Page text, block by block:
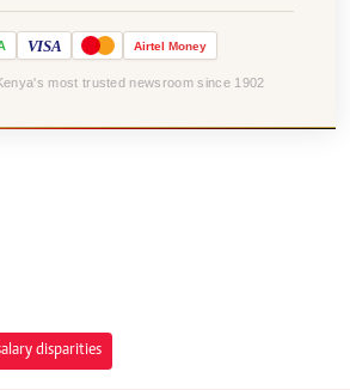
VISA Airtel Money
most trusted newsroom since 1902
disparities